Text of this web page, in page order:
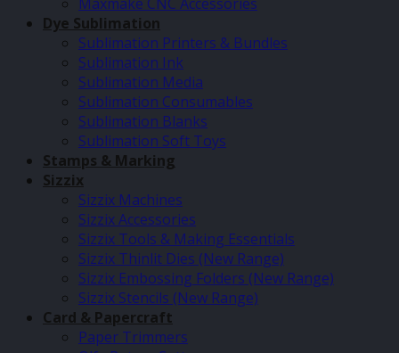
Dye Sublimation
Sublimation Printers & Bundles
Sublimation Ink
Sublimation Media
Sublimation Consumables
Sublimation Blanks
Sublimation Soft Toys
Stamps & Marking
Sizzix
Sizzix Machines
Sizzix Accessories
Sizzix Tools & Making Essentials
Sizzix Thinlit Dies (New Range)
Sizzix Embossing Folders (New Range)
Sizzix Stencils (New Range)
Card & Papercraft
Paper Trimmers